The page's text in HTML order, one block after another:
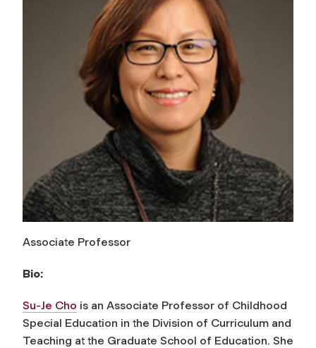
Associate Professor
Bio:
Su-Je Cho is an Associate Professor of Childhood
Special Education in the Division of Curriculum and
Teaching at the Graduate School of Education. She